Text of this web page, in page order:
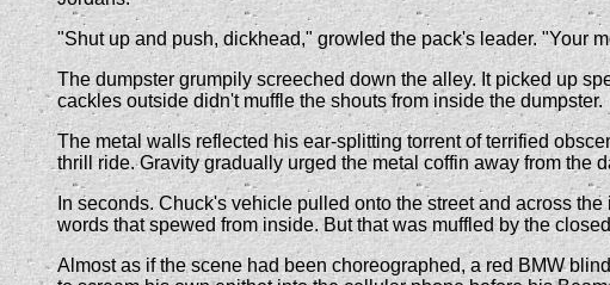
"Shut up and push, dickhead," growled the pack's leader. "Your
The dumpster grumpily screeched down the alley. It picked up
cackles outside didn't muffle the shouts from inside the dumpster.
The metal walls reflected his ear-splitting torrent of terrified
thrill ride. Gravity gradually urged the metal coffin away from the
In seconds. Chuck's vehicle pulled onto the street and across
words that spewed from inside. But that was muffled by the
Almost as if the scene had been choreographed, a red BMW